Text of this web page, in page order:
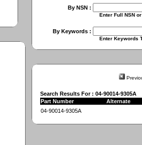
By NSN :
Enter Full NSN or 9 Digit
By Keywords :
Enter Keywords To Search
Search Results For : 04-90014-9305A
Part Number
Alternate
04-90014-9305A